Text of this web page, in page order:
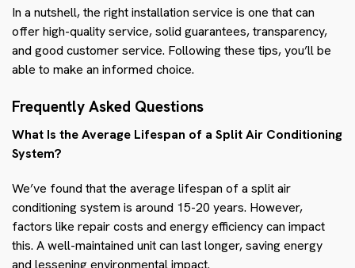
In a nutshell, the right installation service is one that can
offer high-quality service, solid guarantees, transparency,
and good customer service. Following these tips, you’ll be
able to make an informed choice.
Frequently Asked Questions
What Is the Average Lifespan of a Split Air Conditioning
System?
We’ve found that the average lifespan of a split air
conditioning system is around 15-20 years. However,
factors like repair costs and energy efficiency can impact
this. A well-maintained unit can last longer, saving energy
and lessening environmental impact.